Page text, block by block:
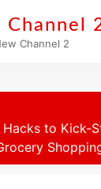
Channel
Channel 2
to Kick-